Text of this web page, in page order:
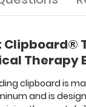
Clipboard®
Therapy
clipboard is
and is